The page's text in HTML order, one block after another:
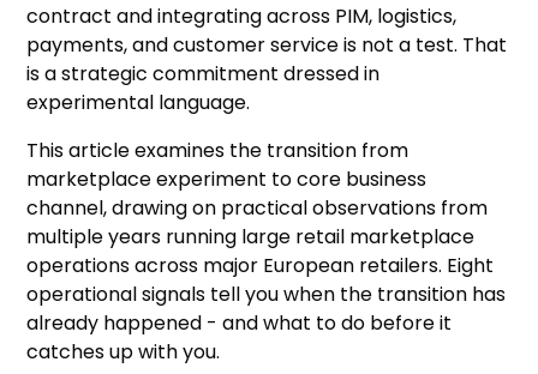
contract and integrating across PIM, logistics,
payments, and customer service is not a test. That
is a strategic commitment dressed in
experimental language.
This article examines the transition from
marketplace experiment to core business
channel, drawing on practical observations from
multiple years running large retail marketplace
operations across major European retailers. Eight
operational signals tell you when the transition has
already happened - and what to do before it
catches up with you.